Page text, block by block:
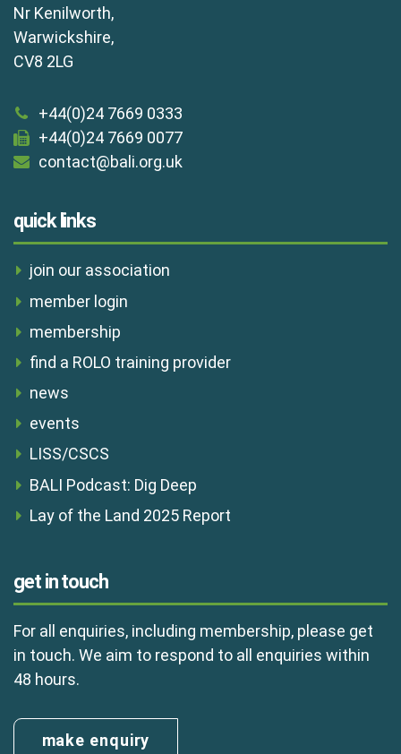
Nr Kenilworth,
Warwickshire,
CV8 2LG
+44(0)24 7669 0333
+44(0)24 7669 0077
contact@bali.org.uk
quick links
join our association
member login
membership
find a ROLO training provider
news
events
LISS/CSCS
BALI Podcast: Dig Deep
Lay of the Land 2025 Report
get in touch
For all enquiries, including membership, please get
in touch. We aim to respond to all enquiries within
48 hours.
make enquiry